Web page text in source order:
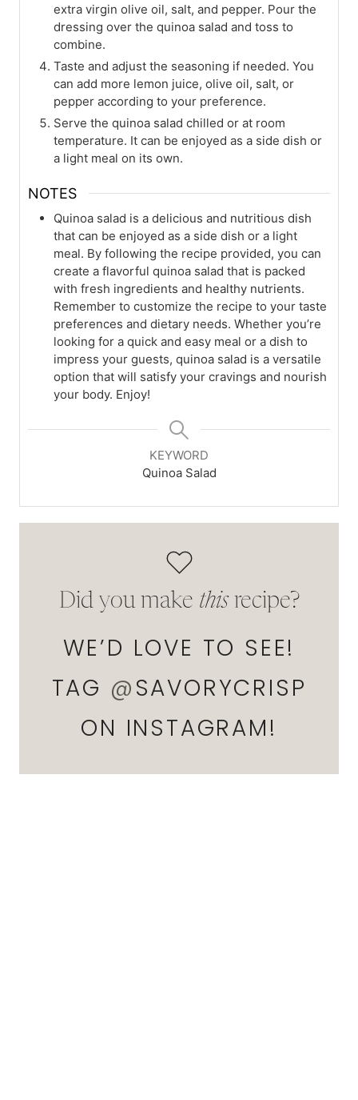
extra virgin olive oil, salt, and pepper. Pour the
dressing over the quinoa salad and toss to
combine.
Taste and adjust the seasoning if needed. You
can add more lemon juice, olive oil, salt, or
pepper according to your preference.
Serve the quinoa salad chilled or at room
temperature. It can be enjoyed as a side dish or
a light meal on its own.
NOTES
Quinoa salad is a delicious and nutritious dish
that can be enjoyed as a side dish or a light
meal. By following the recipe provided, you can
create a flavorful quinoa salad that is packed
with fresh ingredients and healthy nutrients.
Remember to customize the recipe to your taste
preferences and dietary needs. Whether you’re
looking for a quick and easy meal or a dish to
impress your guests, quinoa salad is a versatile
option that will satisfy your cravings and nourish
your body. Enjoy!
KEYWORD
Quinoa Salad
Did you make thisrecipe?
WE’D LOVE TO SEE!
TAG @SAVORYCRISP
ON INSTAGRAM!